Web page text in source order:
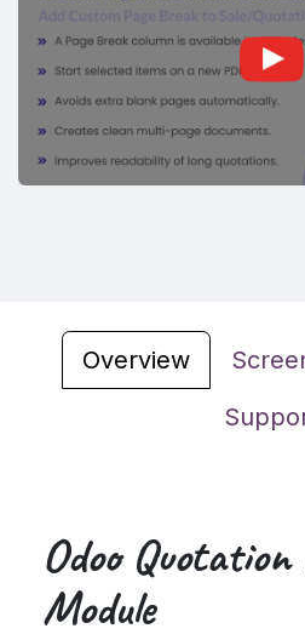
Overview
Odoo
Module